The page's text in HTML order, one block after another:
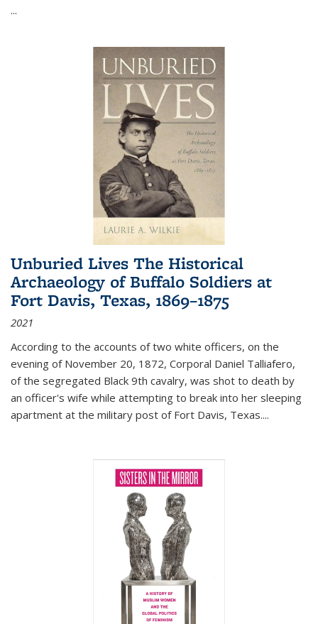
...
Unburied Lives The Historical
Archaeology of Buffalo Soldiers at
Fort Davis, Texas, 1869–1875
2021
According to the accounts of two white officers, on the
evening of November 20, 1872, Corporal Daniel Talliafero,
of the segregated Black 9th cavalry, was shot to death by
an officer's wife while attempting to break into her sleeping
apartment at the military post of Fort Davis, Texas....